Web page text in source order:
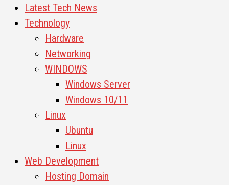
Latest Tech News
Technology
Hardware
Networking
WINDOWS
Windows Server
Windows 10/11
Linux
Ubuntu
Linux
Web Development
Hosting Domain